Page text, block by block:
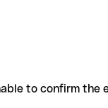
to confirm